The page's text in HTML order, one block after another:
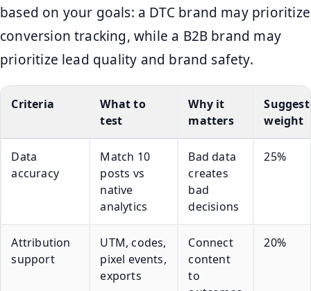
based on your goals: a DTC brand may prioritize
conversion tracking, while a B2B brand may
prioritize lead quality and brand safety.
Criteria
What to
test
Why it
matters
weight
Data
accuracy
Match 10
posts vs
native
analytics
Bad data
creates
bad
decisions
25%
Attribution
support
UTM, codes,
pixel events,
exports
Connect
content
to
20%